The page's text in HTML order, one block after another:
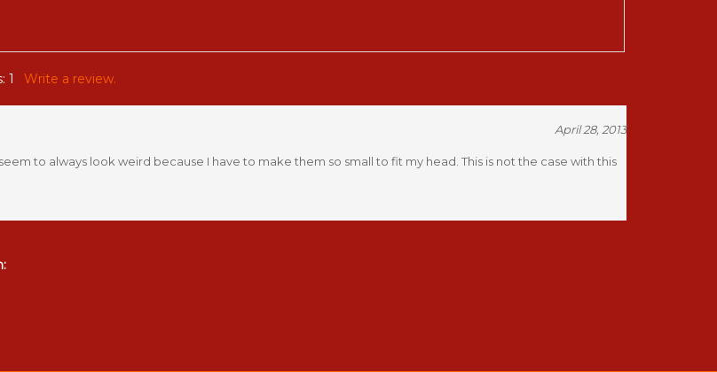
1
Write a review.
April 28, 2013
to always look weird because I have to make them so small to fit my head. This is not the case with this